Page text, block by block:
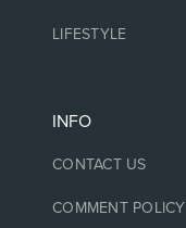
LIFESTYLE
INFO
CONTACT US
COMMENT POLICY